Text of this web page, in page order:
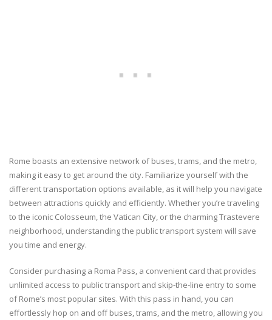
Rome boasts an extensive network of buses, trams, and the metro,
making it easy to get around the city. Familiarize yourself with the
different transportation options available, as it will help you navigate
between attractions quickly and efficiently. Whether you’re traveling
to the iconic Colosseum, the Vatican City, or the charming Trastevere
neighborhood, understanding the public transport system will save
you time and energy.
Consider purchasing a Roma Pass, a convenient card that provides
unlimited access to public transport and skip-the-line entry to some
of Rome’s most popular sites. With this pass in hand, you can
effortlessly hop on and off buses, trams, and the metro, allowing you